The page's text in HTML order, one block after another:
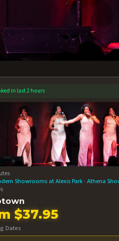
7:30PM AUG 13
in last 2 hours
Showrooms at Alexis Park ·Athena
$37.95
Dates